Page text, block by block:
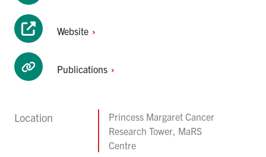
Website
Publications
Location
Princess Margaret Cancer
Research Tower, MaRS
Centre